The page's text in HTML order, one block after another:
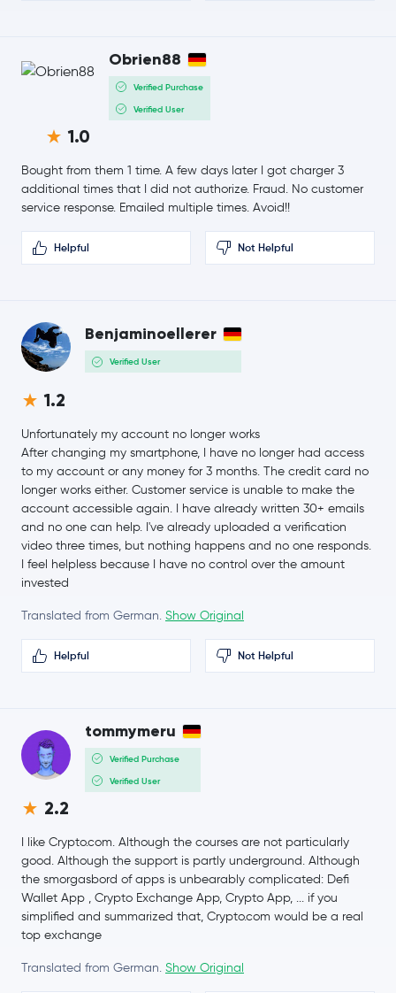
Avalanche AVAX
Uniswap UNI
NEAR Protocol NEAR
-2.9 %
$1.61
Aave AAVE
Filecoin FIL
Aptos APT
-1.4 %
VeChain VET
2.2 %
$0.0047
EOS EOS
Neo NEO
Maker MKR
Basic Attention Token BAT
0.7 %
Solana SOL
1.8 %
Obrien88
Verified Purchase
Verified User
1.0
Bought from them 1 time. A few days later I got charger 3
additional times that I did not authorize. Fraud. No customer
service response. Emailed multiple times. Avoid!!
Helpful Not Helpful
Benjaminoellerer
Verified User
1.2
Unfortunately my account no longer works
After changing my smartphone, I have no longer had access
to my account or any money for 3 months. The credit card no
longer works either. Customer service is unable to make the
account accessible again. I have already written 30+ emails
and no one can help. I've already uploaded a verification
video three times, but nothing happens and no one responds.
I feel helpless because I have no control over the amount
invested
Translated from German. Show Original
Helpful Not Helpful
tommymeru
Verified Purchase
Verified User
2.2
I like Crypto.com. Although the courses are not particularly
good. Although the support is partly underground. Although
the smorgasbord of apps is unbearably complicated: Defi
Wallet App , Crypto Exchange App, Crypto App, ... if you
simplified and summarized that, Crypto.com would be a real
top exchange
Translated from German. Show Original